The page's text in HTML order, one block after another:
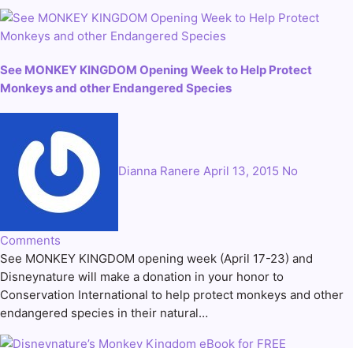
See MONKEY KINGDOM Opening Week to Help Protect
Monkeys and other Endangered Species
Dianna Ranere April 13, 2015 No
Comments
See MONKEY KINGDOM opening week (April 17-23) and
Disneynature will make a donation in your honor to
Conservation International to help protect monkeys and other
endangered species in their natural…